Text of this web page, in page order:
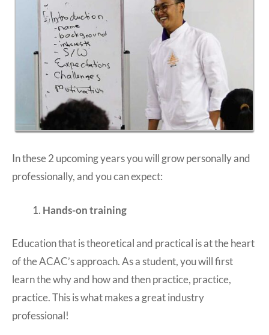
In these 2 upcoming years you will grow personally and
professionally, and you can expect:
Hands-on training
Education that is theoretical and practical is at the heart
of the ACAC’s approach. As a student, you will first
learn the why and how and then practice, practice,
practice. This is what makes a great industry
professional!